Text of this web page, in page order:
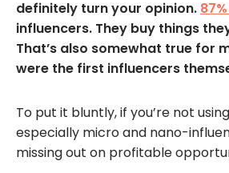
definitely turn your opinion.
influencers. They buy things
That’s also somewhat true for
were the first influencers
To put it bluntly, if you’re not
especially micro and nano-
missing out on profitable